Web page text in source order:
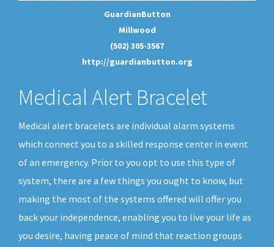
GuardianButton
Millwood
(502) 305-3567
http://guardianbutton.org
Medical Alert Bracelet
Medical alert bracelets are individual alarm systems
which connect you to a skilled response center in event
of an emergency. Prior to you opt to use this type of
system, there are a few things you ought to know, but
making the most of the systems offered will offer you
back your independence, enabling you to live your life as
you desire, having peace of mind that reaction groups